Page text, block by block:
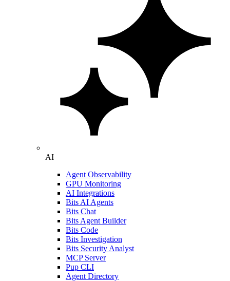
AI
Agent Observability
GPU Monitoring
AI Integrations
Bits AI Agents
Bits Chat
Bits Agent Builder
Bits Code
Bits Investigation
Bits Security Analyst
MCP Server
Pup CLI
Agent Directory